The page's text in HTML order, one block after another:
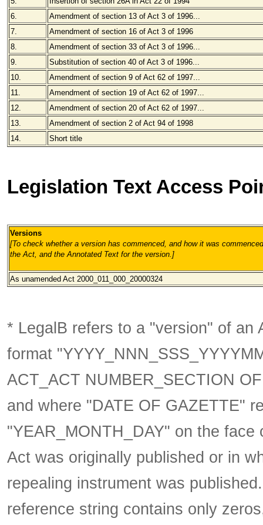
6.
Amendment of section 13 of Act 3 of 1996...
7.
Amendment of section 16 of Act 3 of 1996
8.
Amendment of section 33 of Act 3 of 1996...
9.
Substitution of section 40 of Act 3 of 1996...
10.
Amendment of section 9 of Act 62 of 1997...
11.
Amendment of section 19 of Act 62 of 1997...
12.
Amendment of section 20 of Act 62 of 1997...
13.
Amendment of section 2 of Act 94 of 1998
14.
Short title
Legislation Text Access
Versions
[To check whether a version has commenced, and how it was
the Act, and the Annotated Text for the version. ]
As unamended Act 2000_011_000_20000324
* LegalB refers to a "version" of an
format
ACT_ACT NUMBER_SECTION
and where "DATE OF GAZETTE"
"YEAR_MONTH_DAY" on the
Act was originally published or in
repealing instrument was
reference string contains only